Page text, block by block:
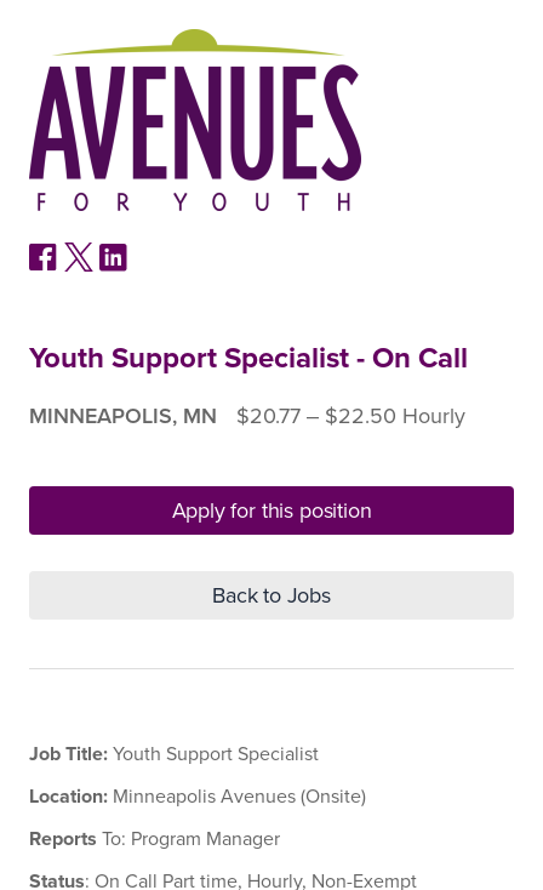
Youth Support Specialist - On Call
MINNEAPOLIS, MN $20.77 ‒ $22.50 Hourly
Apply for this position
Back to Jobs
Job Title: Youth Support Specialist
Location: Minneapolis Avenues (Onsite)
Reports To: Program Manager
Status: On Call Part time, Hourly, Non-Exempt